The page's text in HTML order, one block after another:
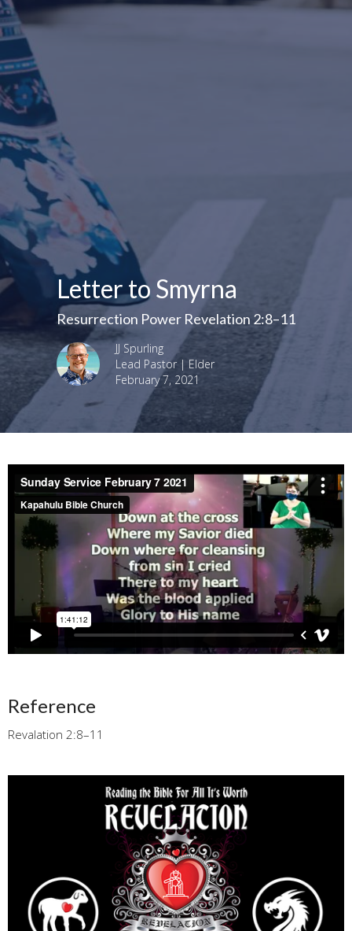
Letter to Smyrna
Resurrection Power Revelation 2:8–11
JJ Spurling
Lead Pastor | Elder
February 7, 2021
Reference
Revalation 2:8–11